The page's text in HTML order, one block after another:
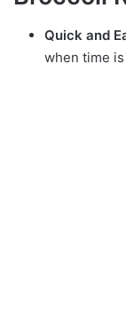
Quick and
when time